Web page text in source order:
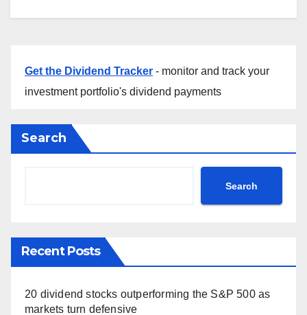
Get the Dividend Tracker - monitor and track your
investment portfolio's dividend payments
Search
Search
Recent Posts
20 dividend stocks outperforming the S&P 500 as
markets turn defensive